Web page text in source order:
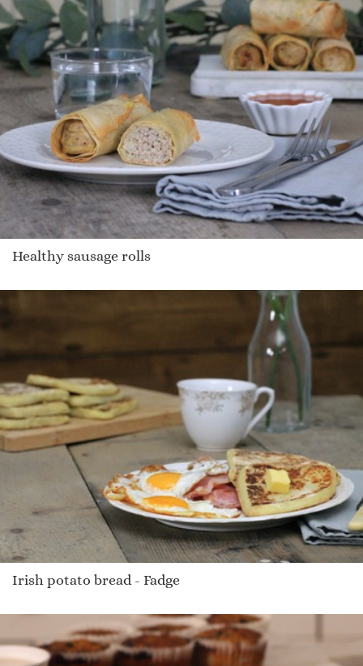
Healthy sausage rolls
Irish potato bread - Fadge